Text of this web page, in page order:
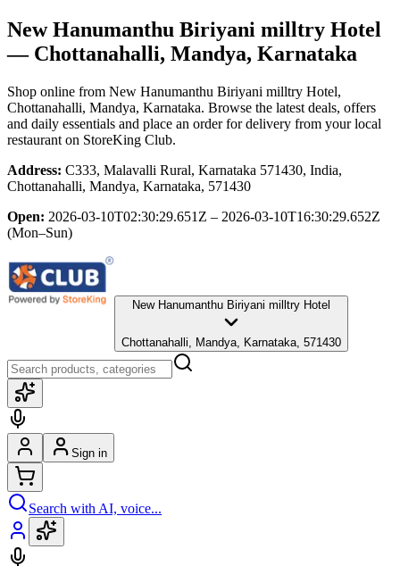
New Hanumanthu Biriyani milltry Hotel
— Chottanahalli, Mandya, Karnataka
Shop online from New Hanumanthu Biriyani milltry Hotel,
Chottanahalli, Mandya, Karnataka. Browse the latest deals, offers
and daily essentials and place an order for delivery from your local
restaurant on StoreKing Club.
Address: C333, Malavalli Rural, Karnataka 571430, India,
Chottanahalli, Mandya, Karnataka, 571430
Open: 2026-03-10T02:30:29.651Z – 2026-03-10T16:30:29.652Z
(Mon–Sun)
New Hanumanthu Biriyani milltry Hotel
Chottanahalli, Mandya, Karnataka, 571430
Sign in
Search with AI, voice...